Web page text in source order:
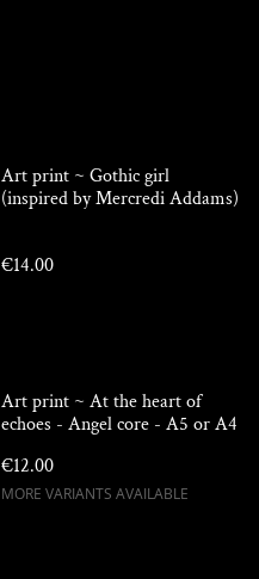
Art print ~ Gothic girl
(inspired by Mercredi Addams)
€14.00
Art print ~ At the heart of
echoes - Angel core - A5 or A4
€12.00
MORE VARIANTS AVAILABLE